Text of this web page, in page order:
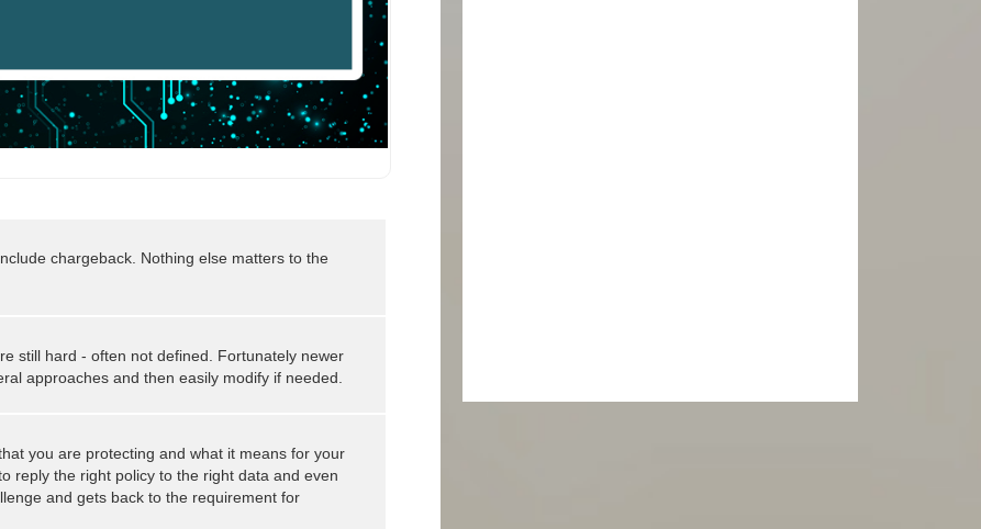
chargeback. Nothing else matters to the
still hard - often not defined. Fortunately newer
approaches and then easily modify if needed.
you are protecting and what it means for your
reply the right policy to the right data and even
and gets back to the requirement for